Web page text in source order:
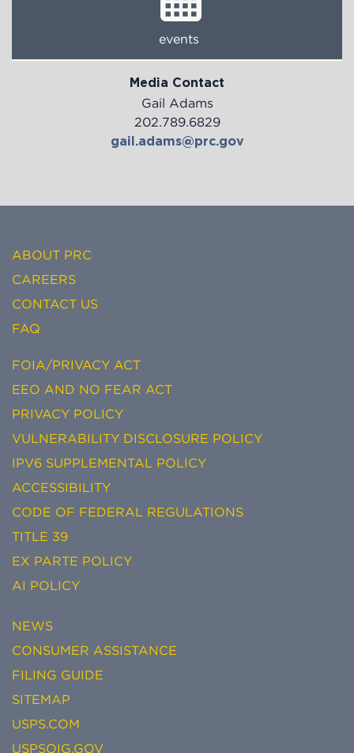
events
Media Contact
Gail Adams
202.789.6829
gail.adams@prc.gov
ABOUT PRC
CAREERS
CONTACT US
FAQ
FOIA/PRIVACY ACT
EEO AND NO FEAR ACT
PRIVACY POLICY
VULNERABILITY DISCLOSURE POLICY
IPV6 SUPPLEMENTAL POLICY
ACCESSIBILITY
CODE OF FEDERAL REGULATIONS
TITLE 39
EX PARTE POLICY
AI POLICY
NEWS
CONSUMER ASSISTANCE
FILING GUIDE
SITEMAP
USPS.COM
USPSOIG.GOV